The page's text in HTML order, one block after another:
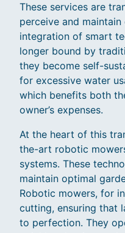
These services are
perceive and
integration of smart
longer bound by
they become self-
for excessive water
which benefits both
owner’s expenses.
At the heart of this
the-art robotic
systems. These
maintain optimal
Robotic mowers, for
cutting, ensuring that
to perfection. They